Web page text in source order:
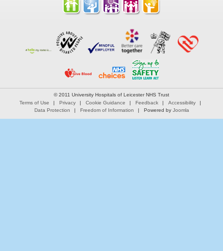
© 2011 University Hospitals of Leicester NHS Trust
Terms of Use
Privacy Cookie Guidance Feedback
Accessibility
Data Protection
Freedom of Information Powered by Joomla